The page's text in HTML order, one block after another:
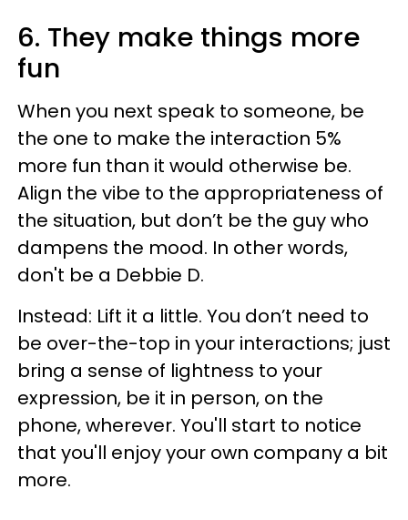
6. They make things more
fun
When you next speak to someone, be
the one to make the interaction 5%
more fun than it would otherwise be.
Align the vibe to the appropriateness of
the situation, but don’t be the guy who
dampens the mood. In other words,
don't be a Debbie D.
Instead: Lift it a little. You don’t need to
be over-the-top in your interactions; just
bring a sense of lightness to your
expression, be it in person, on the
phone, wherever. You'll start to notice
that you'll enjoy your own company a bit
more.